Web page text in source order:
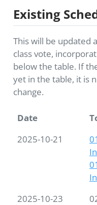
Existing
This will be updated
class vote,
below the table. If
yet in the table, it is
change.
Date
2025-10-21
2025-10-23